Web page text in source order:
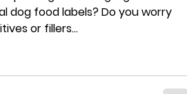
dog food labels? Do you worry
or fillers...